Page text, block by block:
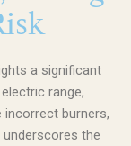
a significant
range,
burners,
the